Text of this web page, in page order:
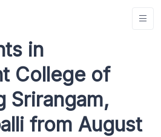
in
College of
Srirangam,
from August